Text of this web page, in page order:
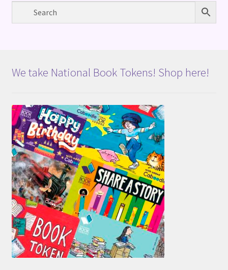
We take National Book Tokens! Shop here!